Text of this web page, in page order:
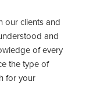
our clients and
and
of every
the type of
for your